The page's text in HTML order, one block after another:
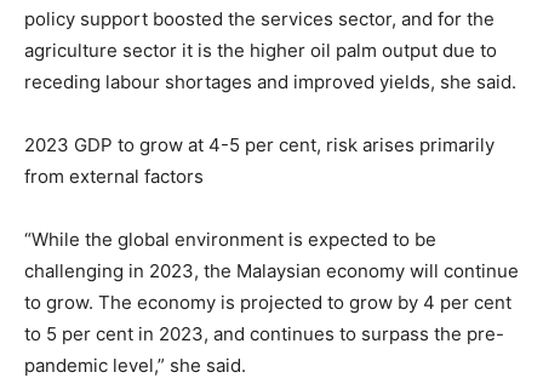
policy support boosted the services sector, and for the
agriculture sector it is the higher oil palm output due to
receding labour shortages and improved yields, she said.
2023 GDP to grow at 4-5 per cent, risk arises primarily
from external factors
“While the global environment is expected to be
challenging in 2023, the Malaysian economy will continue
to grow. The economy is projected to grow by 4 per cent
to 5 per cent in 2023, and continues to surpass the pre-
pandemic level,” she said.